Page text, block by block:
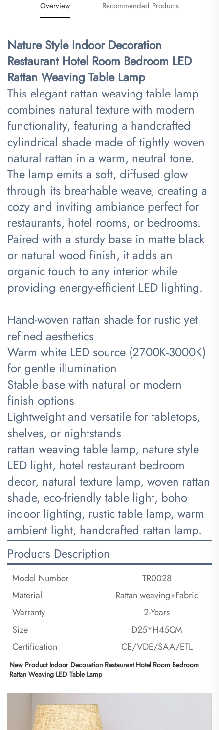
Overview Recommended Products
Nature Style Indoor Decoration
Restaurant Hotel Room Bedroom LED
Rattan Weaving Table Lamp​
This elegant rattan weaving table lamp
combines natural texture with modern
functionality, featuring a handcrafted
cylindrical shade made of tightly woven
natural rattan in a warm, neutral tone.
The lamp emits a soft, diffused glow
through its breathable weave, creating a
cozy and inviting ambiance perfect for
restaurants, hotel rooms, or bedrooms.
Paired with a sturdy base in matte black
or natural wood finish, it adds an
organic touch to any interior while
providing energy-efficient LED lighting.
Hand-woven rattan shade for rustic yet
refined aesthetics
Warm white LED source (2700K-3000K)
for gentle illumination
Stable base with natural or modern
finish options
Lightweight and versatile for tabletops,
shelves, or nightstands
rattan weaving table lamp, nature style
LED light, hotel restaurant bedroom
decor, natural texture lamp, woven rattan
shade, eco-friendly table light, boho
indoor lighting, rustic table lamp, warm
ambient light, handcrafted rattan lamp.
Products Description
Model Number
TR0028
Material
Rattan weaving+Fabric
Warranty
2-Years
Size
D25*H45CM
Certification
CE/VDE/SAA/ETL
New Product Indoor Decoration Restaurant Hotel Room Bedroom
Rattan Weaving LED Table Lamp